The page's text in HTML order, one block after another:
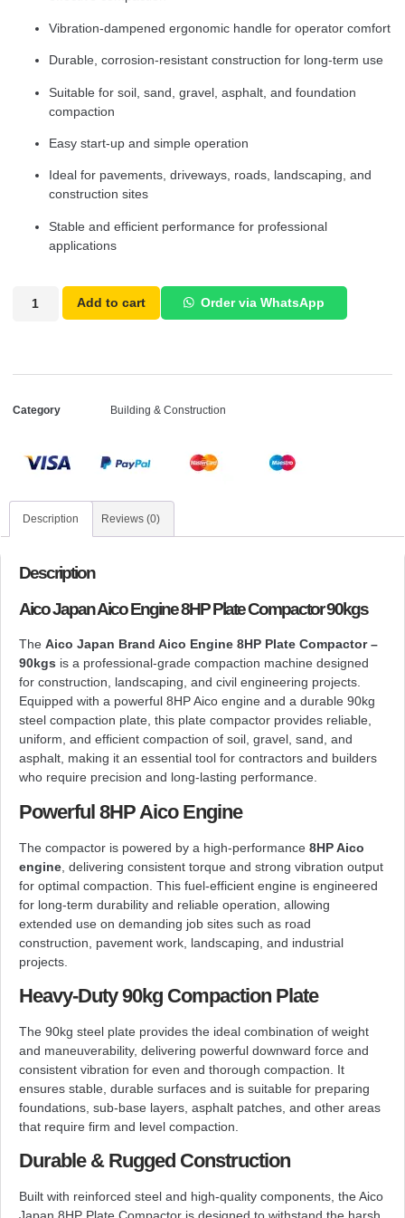
Vibration-dampened ergonomic handle for operator comfort
Durable, corrosion-resistant construction for long-term use
Suitable for soil, sand, gravel, asphalt, and foundation
compaction
Easy start-up and simple operation
Ideal for pavements, driveways, roads, landscaping, and
construction sites
Stable and efficient performance for professional
applications
Add to cart Order via WhatsApp
Category Building & Construction
Description Reviews (0)
Description
Aico Japan Aico Engine 8HP Plate Compactor 90kgs
The Aico Japan Brand Aico Engine 8HP Plate Compactor –
90kgs is a professional-grade compaction machine designed
for construction, landscaping, and civil engineering projects.
Equipped with a powerful 8HP Aico engine and a durable 90kg
steel compaction plate, this plate compactor provides reliable,
uniform, and efficient compaction of soil, gravel, sand, and
asphalt, making it an essential tool for contractors and builders
who require precision and long-lasting performance.
Powerful 8HP Aico Engine
The compactor is powered by a high-performance 8HP Aico
engine , delivering consistent torque and strong vibration output
for optimal compaction. This fuel-efficient engine is engineered
for long-term durability and reliable operation, allowing
extended use on demanding job sites such as road
construction, pavement work, landscaping, and industrial
projects.
Heavy-Duty 90kg Compaction Plate
The 90kg steel plate provides the ideal combination of weight
and maneuverability, delivering powerful downward force and
consistent vibration for even and thorough compaction. It
ensures stable, durable surfaces and is suitable for preparing
foundations, sub-base layers, asphalt patches, and other areas
that require firm and level compaction.
Durable & Rugged Construction
Built with reinforced steel and high-quality components, the Aico